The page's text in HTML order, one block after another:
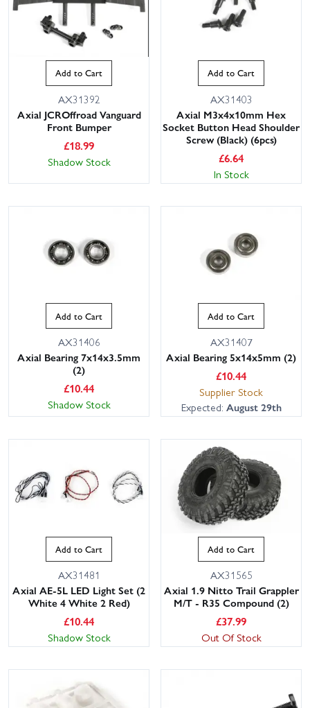
Add to Cart
AX31392
Axial JCROffroad Vanguard
Front Bumper
£18.99
Shadow Stock
Add to Cart
AX31403
Axial M3x4x10mm Hex
Socket Button Head Shoulder
Screw (Black) (6pcs)
£6.64
In Stock
Add to Cart
AX31406
Axial Bearing 7x14x3.5mm
(2)
£10.44
Shadow Stock
Add to Cart
AX31407
Axial Bearing 5x14x5mm (2)
£10.44
Supplier Stock
Expected: August 29th
Add to Cart
AX31481
Axial AE-5L LED Light Set (2
White 4 White 2 Red)
£10.44
Shadow Stock
Add to Cart
AX31565
Axial 1.9 Nitto Trail Grappler
M/T - R35 Compound (2)
£37.99
Out Of Stock